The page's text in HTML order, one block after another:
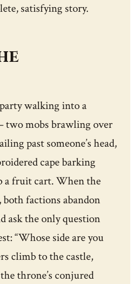
satisfying story.
walking into a
mobs brawling over
past someone’s head,
cape barking
a fruit cart. When the
factions abandon
ask the only question
“Whose side are you
climb to the castle,
throne’s conjured